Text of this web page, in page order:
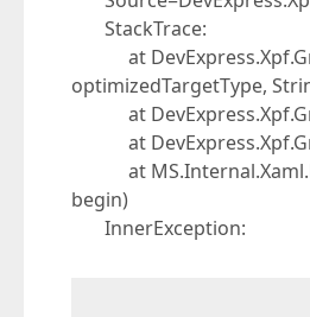
StackTrace:
at
optimizedTargetType,
at
at
at
begin)
InnerException: